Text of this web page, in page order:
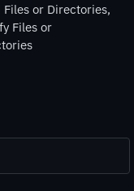
Files or Directories,
Files or